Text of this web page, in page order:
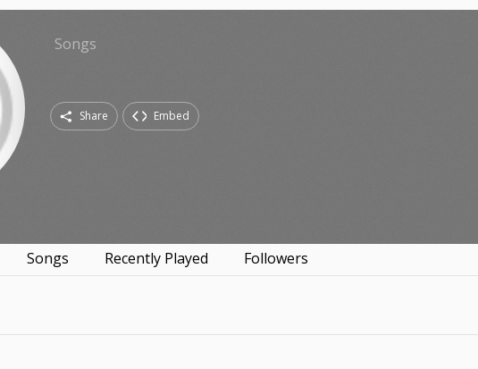
Songs
Share Embed
Songs Recently Played Followers